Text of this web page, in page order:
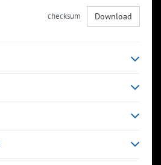
checksum Download